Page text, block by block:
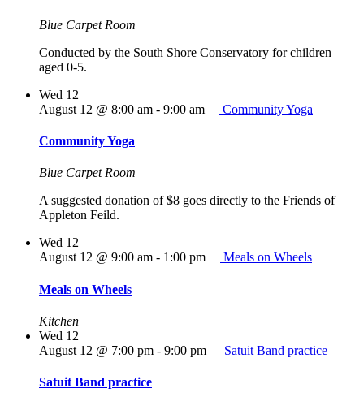
Blue Carpet Room
Conducted by the South Shore Conservatory for children
aged 0-5.
Wed 12
August 12 @ 8:00 am - 9:00 am Community Yoga
Community Yoga
Blue Carpet Room
A suggested donation of $8 goes directly to the Friends of
Appleton Feild.
Wed 12
August 12 @ 9:00 am - 1:00 pm Meals on Wheels
Meals on Wheels
Kitchen
Wed 12
August 12 @ 7:00 pm - 9:00 pm Satuit Band practice
Satuit Band practice